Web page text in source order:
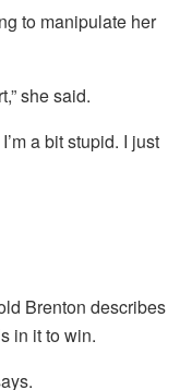
to manipulate her
she said.
a bit stupid. I just
Brenton describes
in it to win.